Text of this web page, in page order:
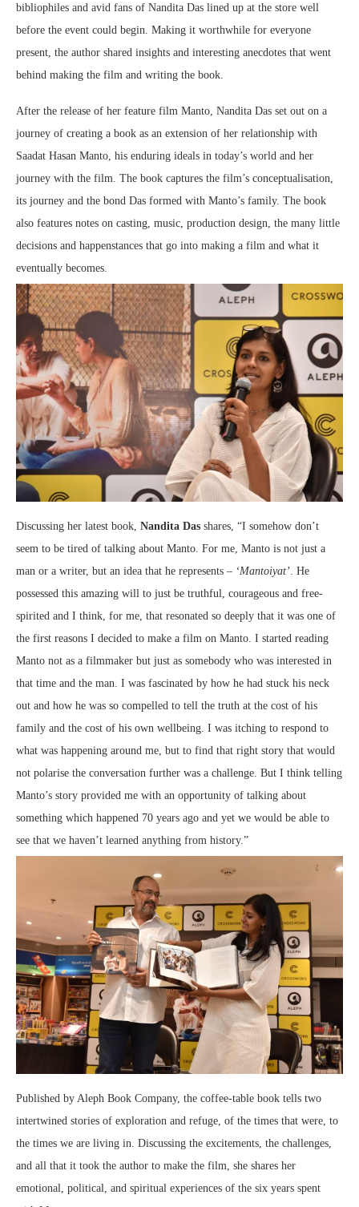
bibliophiles and avid fans of Nandita Das lined up at the store well
before the event could begin. Making it worthwhile for everyone
present, the author shared insights and interesting anecdotes that went
behind making the film and writing the book.
After the release of her feature film Manto, Nandita Das set out on a
journey of creating a book as an extension of her relationship with
Saadat Hasan Manto, his enduring ideals in today’s world and her
journey with the film. The book captures the film’s conceptualisation,
its journey and the bond Das formed with Manto’s family. The book
also features notes on casting, music, production design, the many little
decisions and happenstances that go into making a film and what it
eventually becomes.
Discussing her latest book, Nandita Das shares, “I somehow don’t
seem to be tired of talking about Manto. For me, Manto is not just a
man or a writer, but an idea that he represents – ‘Mantoiyat’. He
possessed this amazing will to just be truthful, courageous and free-
spirited and I think, for me, that resonated so deeply that it was one of
the first reasons I decided to make a film on Manto. I started reading
Manto not as a filmmaker but just as somebody who was interested in
that time and the man. I was fascinated by how he had stuck his neck
out and how he was so compelled to tell the truth at the cost of his
family and the cost of his own wellbeing. I was itching to respond to
what was happening around me, but to find that right story that would
not polarise the conversation further was a challenge. But I think telling
Manto’s story provided me with an opportunity of talking about
something which happened 70 years ago and yet we would be able to
see that we haven’t learned anything from history.”
Published by Aleph Book Company, the coffee-table book tells two
intertwined stories of exploration and refuge, of the times that were, to
the times we are living in. Discussing the excitements, the challenges,
and all that it took the author to make the film, she shares her
emotional, political, and spiritual experiences of the six years spent